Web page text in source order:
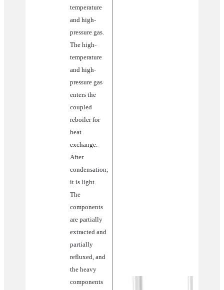
temperature
and high-
pressure gas.
The high-
temperature
and high-
pressure gas
enters the
coupled
reboiler for
heat
exchange.
After
condensation,
it is light.
The
components
are partially
extracted and
partially
refluxed, and
the heavy
components